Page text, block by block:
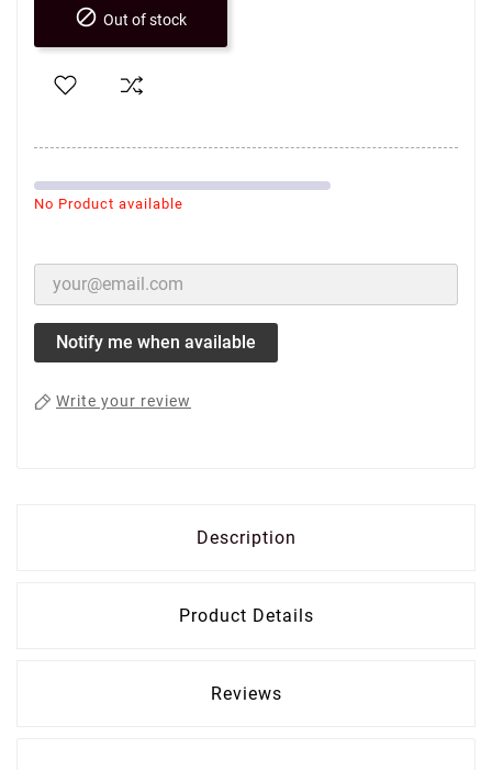
 Out of stock
No Product available
Notify me when available
Write your review
Description
Product Details
Reviews